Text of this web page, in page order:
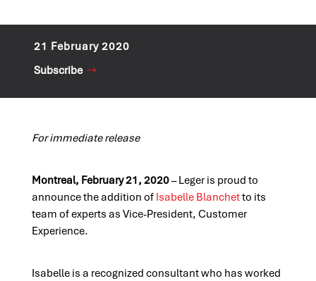
21 February 2020
Subscribe
For immediate release
Montreal, February 21, 2020– Leger is proud to
announce the addition of Isabelle Blanchetto its
team of experts as Vice-President, Customer
Experience.
Isabelle is a recognized consultant who has worked